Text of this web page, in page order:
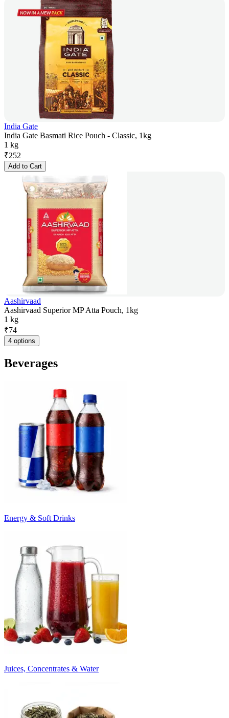
India Gate
India Gate Basmati Rice Pouch - Classic, 1kg
1 kg
₹252
Add to Cart
Aashirvaad
Aashirvaad Superior MP Atta Pouch, 1kg
1 kg
₹74
4 options
Beverages
Energy & Soft Drinks
Juices, Concentrates & Water